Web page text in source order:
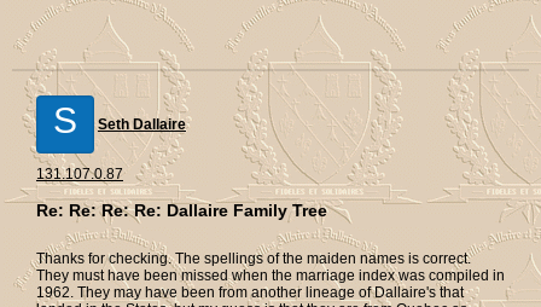
S Seth Dallaire
131.107.0.87
Re: Re: Re: Re: Dallaire Family Tree
Thanks for checking. The spellings of the maiden names is correct.
They must have been missed when the marriage index was compiled in
1962. They may have been from another lineage of Dallaire's that